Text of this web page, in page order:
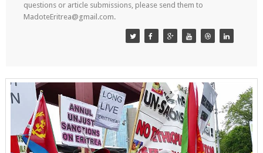
questions or article submissions, please send them to
MadoteEritrea@gmail.com.